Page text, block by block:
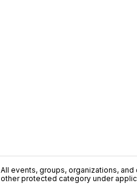
All events, groups, organizations,
other protected category under